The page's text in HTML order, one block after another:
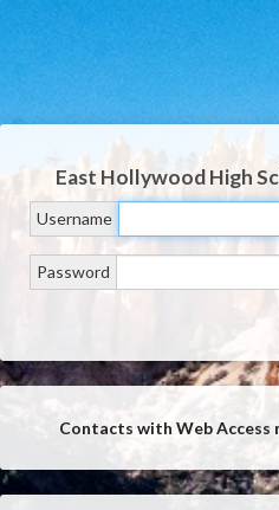
East Hollywood High
Username
Password
Contacts with Web Access